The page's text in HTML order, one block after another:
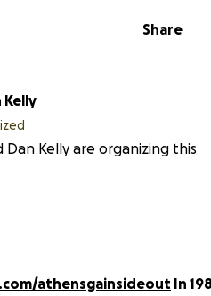
Share
Kelly
Dan Kelly are organizing this
athensgainsideout In